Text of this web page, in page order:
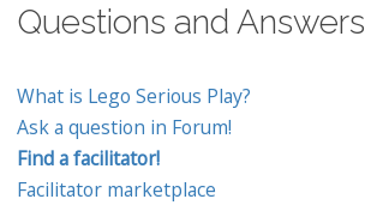
Questions and Answers
What is Lego Serious Play?
Ask a question in Forum!
Find a facilitator!
Facilitator marketplace